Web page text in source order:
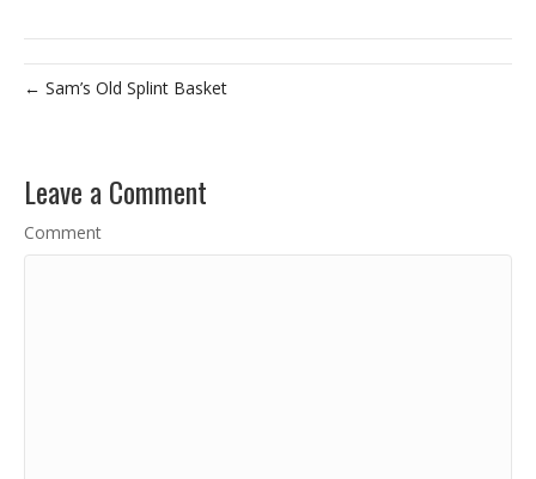
← Sam’s Old Splint Basket
Leave a Comment
Comment